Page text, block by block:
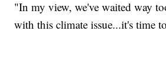
"In my view, we've waited way
with this climate issue...it's time